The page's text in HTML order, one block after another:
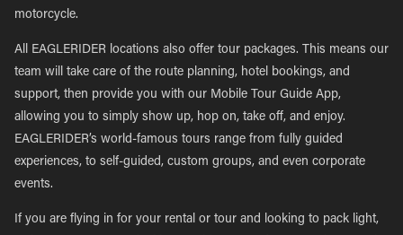
motorcycle.
All EAGLERIDER locations also offer tour packages. This means our
team will take care of the route planning, hotel bookings, and
support, then provide you with our Mobile Tour Guide App,
allowing you to simply show up, hop on, take off, and enjoy.
EAGLERIDER’s world-famous tours range from fully guided
experiences, to self-guided, custom groups, and even corporate
events.
If you are flying in for your rental or tour and looking to pack light,